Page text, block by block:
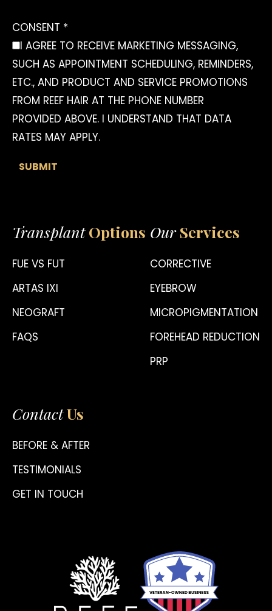
CONSENT *
I AGREE TO RECEIVE MARKETING MESSAGING,
SUCH AS APPOINTMENT SCHEDULING, REMINDERS,
ETC., AND PRODUCT AND SERVICE PROMOTIONS
FROM REEF HAIR AT THE PHONE NUMBER
PROVIDED ABOVE. I UNDERSTAND THAT DATA
RATES MAY APPLY.
Transplant Options
FUE VS FUT
ARTAS IXI
NEOGRAFT
FAQS
Our Services
CORRECTIVE
EYEBROW
MICROPIGMENTATION
FOREHEAD REDUCTION
PRP
ContactUs
BEFORE & AFTER
TESTIMONIALS
GET IN TOUCH